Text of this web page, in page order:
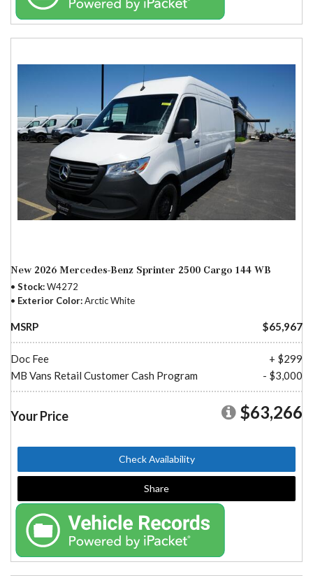
New 2026 Mercedes-Benz Sprinter 2500 Cargo 144 WB
Stock W4272
Exterior Color Arctic White
MSRP $65,967
Doc Fee
+ $299
MB Vans Retail Customer Cash Program
- $3,000
Your Price $63,266
Check Availability
Share